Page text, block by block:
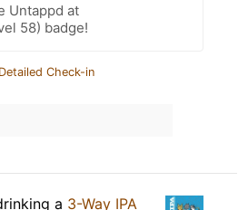
Untappd at
58) badge!
Check-in
a 3-Way IPA